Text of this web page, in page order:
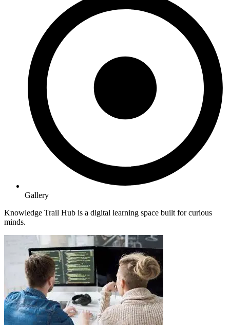
Gallery
Knowledge Trail Hub is a digital learning space built for curious
minds.